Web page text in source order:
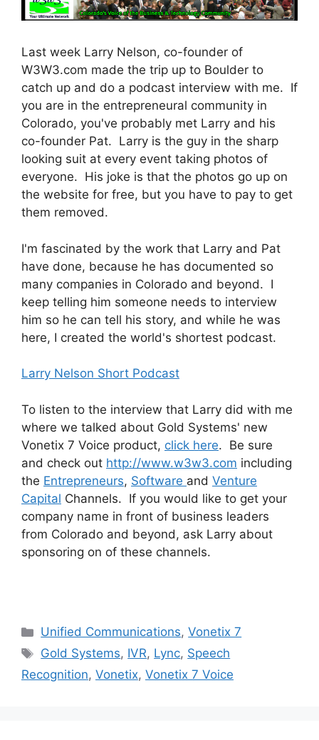
Last week Larry Nelson, co-founder of
W3W3.com made the trip up to Boulder to
catch up and do a podcast interview with me. If
you are in the entrepreneural community in
Colorado, you've probably met Larry and his
co-founder Pat. Larry is the guy in the sharp
looking suit at every event taking photos of
everyone. His joke is that the photos go up on
the website for free, but you have to pay to get
them removed.
I'm fascinated by the work that Larry and Pat
have done, because he has documented so
many companies in Colorado and beyond. I
keep telling him someone needs to interview
him so he can tell his story, and while he was
here, I created the world's shortest podcast.
Larry Nelson Short Podcast
To listen to the interview that Larry did with me
where we talked about Gold Systems' new
Vonetix 7 Voice product, click here. Be sure
and check out http://www.w3w3.com including
the Entrepreneurs, Software and Venture
Capital Channels. If you would like to get your
company name in front of business leaders
from Colorado and beyond, ask Larry about
sponsoring on of these channels.
Categories
Unified Communications,Vonetix 7
Tags
Gold Systems, IVR, Lync, Speech
Recognition, Vonetix, Vonetix 7 Voice